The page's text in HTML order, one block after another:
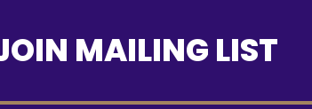
MAILING LIST